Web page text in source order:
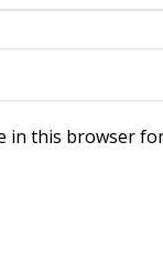
in this browser